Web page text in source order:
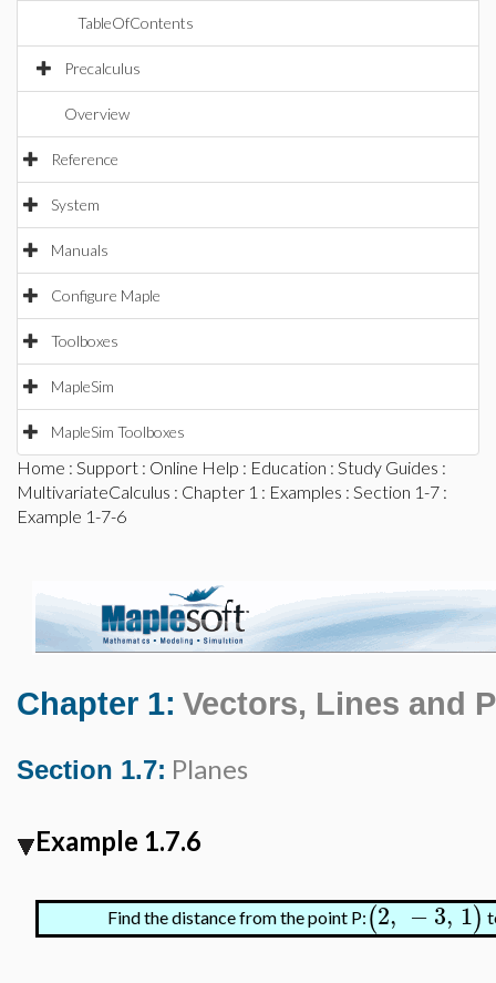
TableOfContents
Precalculus
Overview
Reference
System
Manuals
Configure Maple
Toolboxes
MapleSim
MapleSim Toolboxes
Home : Support : Online Help : Education : Study Guides :
MultivariateCalculus : Chapter 1 : Examples : Section 1-7 :
Example 1-7-6
Chapter 1: Vectors, Lines and
Section 1.7: Planes
Example 1.7.6
Find the distance from the point P: (2, −3, 1)